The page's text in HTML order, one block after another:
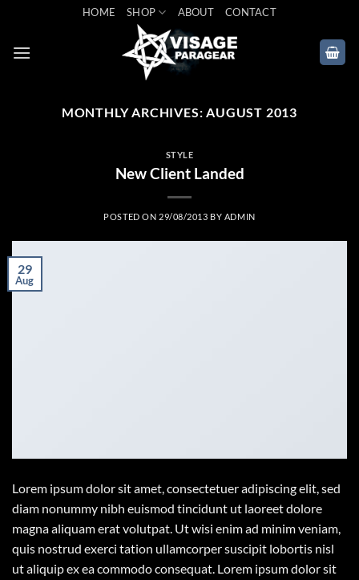
content
HOME SHOP ABOUT CONTACT
MONTHLY ARCHIVES:AUGUST 2013
STYLE
New Client Landed
POSTED ON 29/08/2013 BY ADMIN
29
Aug
Lorem ipsum dolor sit amet, consectetuer adipiscing elit, sed
diam nonummy nibh euismod tincidunt ut laoreet dolore
magna aliquam erat volutpat. Ut wisi enim ad minim veniam,
quis nostrud exerci tation ullamcorper suscipit lobortis nisl
ut aliquip ex ea commodo consequat. Lorem ipsum dolor sit